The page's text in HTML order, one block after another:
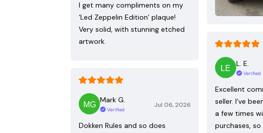
I get many compliments on my
‘Led Zeppelin Edition’ plaque!
Very solid, with stunning etched
artwork.
L. E.
Verified
Excellent
seller. I’ve
a few times
purchases, so
Mark G.
Verified
Jul 06, 2026
Dokken Rules and so does